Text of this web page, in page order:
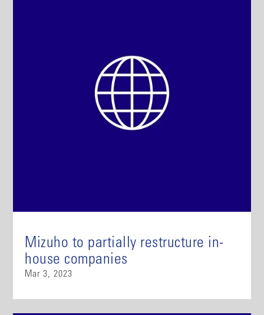
Mizuho to partially restructure in-
house companies
Mar 3, 2023